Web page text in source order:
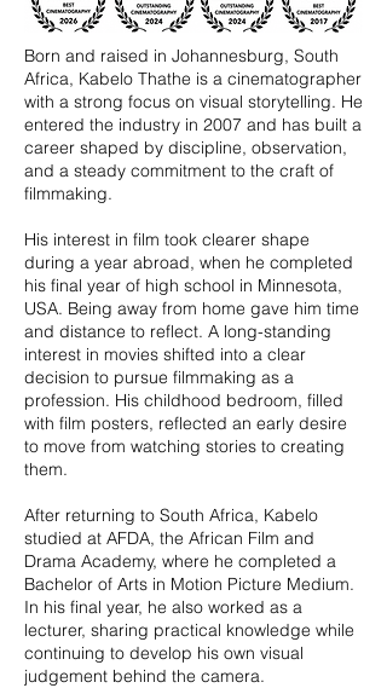
Born and raised in Johannesburg, South
Africa, Kabelo Thathe is a cinematographer
with a strong focus on visual storytelling. He
entered the industry in 2007 and has built a
career shaped by discipline, observation,
and a steady commitment to the craft of
filmmaking.
His interest in film took clearer shape
during a year abroad, when he completed
his final year of high school in Minnesota,
USA. Being away from home gave him time
and distance to reflect. A long-standing
interest in movies shifted into a clear
decision to pursue filmmaking as a
profession. His childhood bedroom, filled
with film posters, reflected an early desire
to move from watching stories to creating
them.
After returning to South Africa, Kabelo
studied at AFDA, the African Film and
Drama Academy, where he completed a
Bachelor of Arts in Motion Picture Medium.
In his final year, he also worked as a
lecturer, sharing practical knowledge while
continuing to develop his own visual
judgement behind the camera.